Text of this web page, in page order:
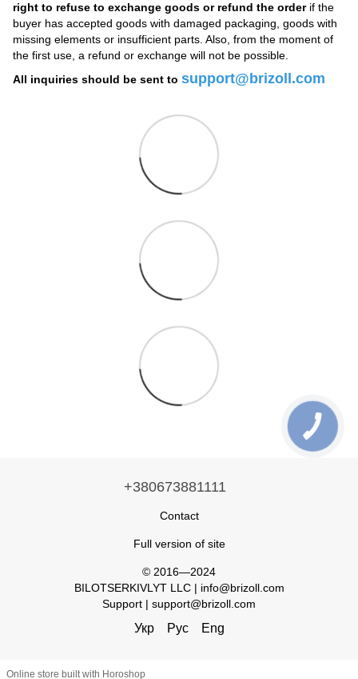
right to refuse to exchange goods or refund the orderif the
buyer has accepted goods with damaged packaging, goods with
missing elements or insufficient parts. Also, from the moment of
the first use, a refund or exchange will not be possible.
All inquiries should be sent to support@brizoll.com
+380673881111
Contact
Full version of site
© 2016—2024
BILOTSERKIVLYT LLC | info@brizoll.com
Support | support@brizoll.com
Укр Рус Eng
Online store built with Horoshop